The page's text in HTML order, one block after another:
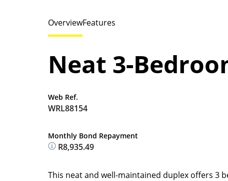
OverviewFeatures
Neat 3-
Web Ref.
WRL88154
Monthly Bond Repayment
R8,935.49
This neat and well-maintained duplex offers 3